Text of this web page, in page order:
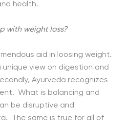
health.
with weight loss?
aid in loosing weight.
unique view on digestion and
Ayurveda recognizes
What is balancing and
be disruptive and
The same is true for all of